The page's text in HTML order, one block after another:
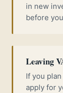
in new
before
Leaving
If you
apply for